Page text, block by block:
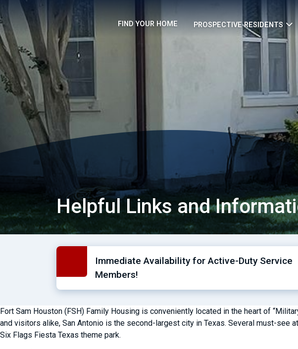
FIND YOUR HOME PROSPECTIVE RESIDENTS
Helpful Links and
Immediate Availability for Active-Duty Service
Members!
Fort Sam Houston (FSH) Family Housing is conveniently located in the heart of
and visitors alike, San Antonio is the second-largest city in Texas. Several must-see
Six Flags Fiesta Texas theme park.